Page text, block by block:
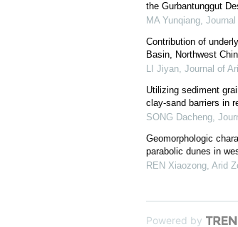
the Gurbantunggut
MA Yunqiang, Journal
Contribution of
Basin, Northwest
LI Jiyan, Journal of
Utilizing sediment
clay-sand barriers in
SONG Dacheng,
Geomorphologic
parabolic dunes in
REN Xiaozong, Arid
Powered by